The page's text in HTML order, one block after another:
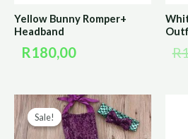
Yellow Bunny Romper+
Headband
R180,00 R
Sale!
Sale!
Original
price
Current
price